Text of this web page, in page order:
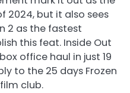
2024, but it also sees
2 as the fastest
this feat. Inside Out
office haul in just 19
to the 25 days Frozen
club.